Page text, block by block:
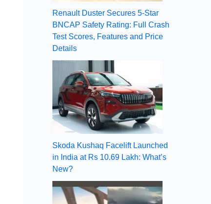
Renault Duster Secures 5-Star
BNCAP Safety Rating: Full Crash
Test Scores, Features and Price
Details
Skoda Kushaq Facelift Launched
in India at Rs 10.69 Lakh: What’s
New?